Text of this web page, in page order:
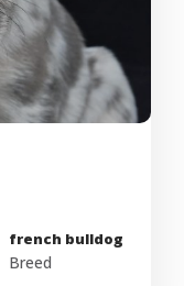
french bulldog
Breed